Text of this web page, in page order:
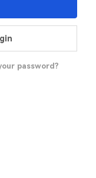
password?